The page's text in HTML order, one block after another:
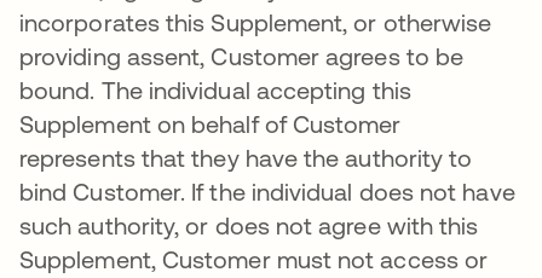
incorporates this Supplement, or otherwise
providing assent, Customer agrees to be
bound. The individual accepting this
Supplement on behalf of Customer
represents that they have the authority to
bind Customer. If the individual does not have
such authority, or does not agree with this
Supplement, Customer must not access or